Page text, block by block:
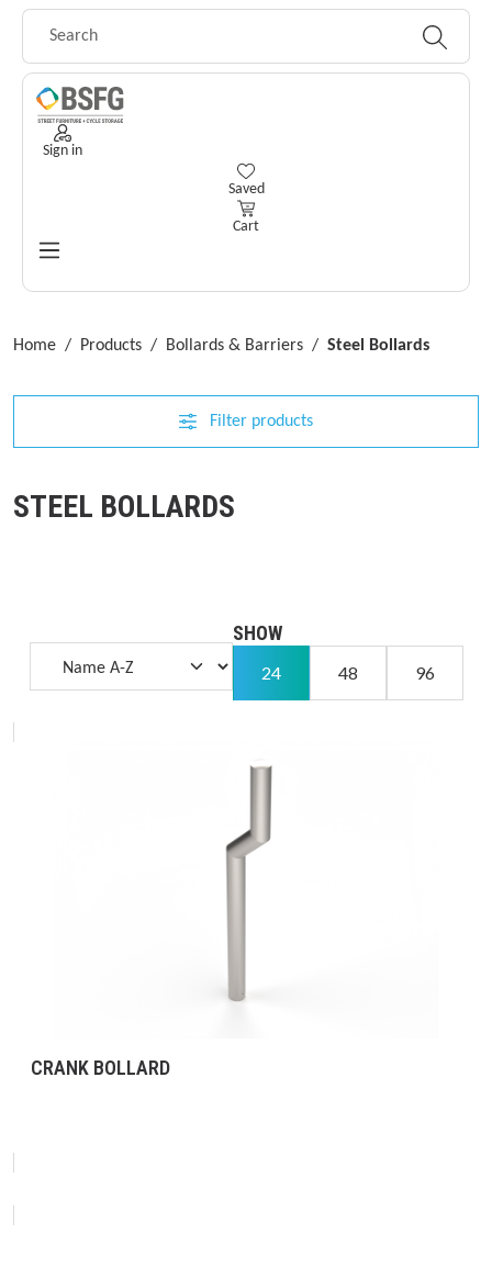
Sign in
You have 0 wishlist items
Saved
Cart
Home / Products / Bollards & Barriers / Steel Bollards
Filter products
STEEL BOLLARDS
SHOW
24 48 96
CRANK BOLLARD